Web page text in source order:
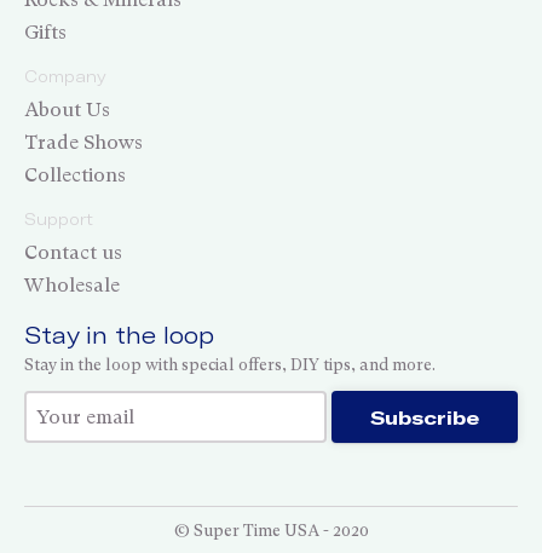
Gifts
Company
About Us
Trade Shows
Collections
Support
Contact us
Wholesale
Stay in the loop
Stay in the loop with special offers, DIY tips, and more.
Thank you for subscribing! Subscribe
© Super Time USA - 2020